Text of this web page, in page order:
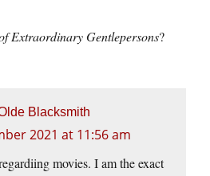
Extraordinary Gentlepersons?
Blacksmith
2021 at 11:56 am
movies. I am the exact